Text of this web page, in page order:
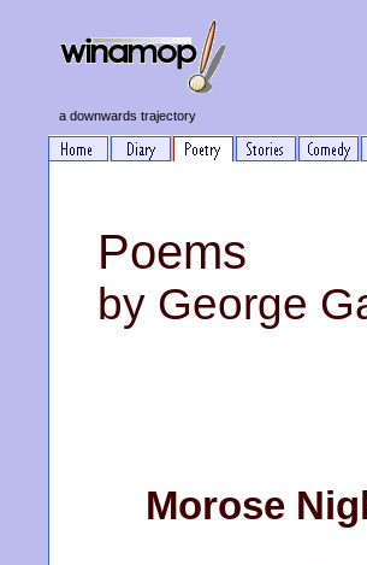
a downwards trajectory
Poems
by George
Morose